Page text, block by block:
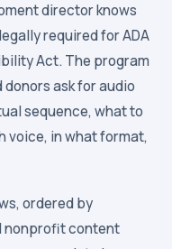
director knows
required for ADA
Act. The program
ask for audio
sequence, what to
voice, in what format,
ordered by
nonprofit content